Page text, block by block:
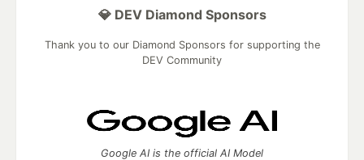
💎 DEV Diamond Sponsors
Thank you to our Diamond Sponsors for supporting the
DEV Community
Google AI is the official AI Model